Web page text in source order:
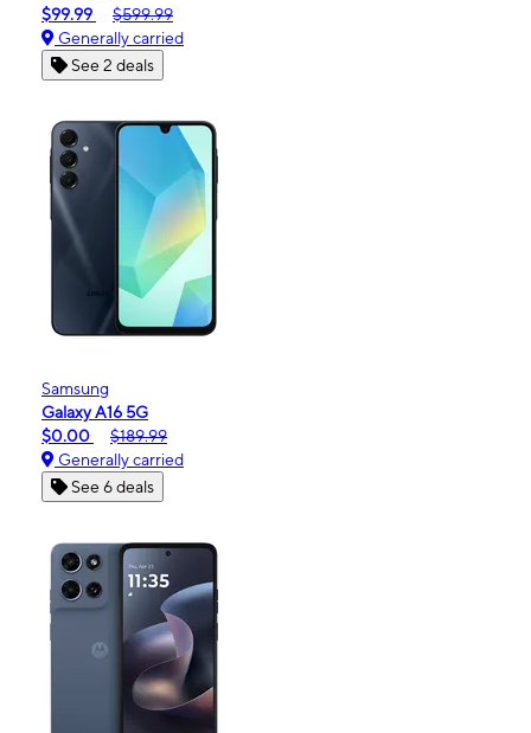
$99.99
$599.99
Generally carried
See 2 deals
Samsung
Galaxy A16 5G
$0.00
$189.99
Generally carried
See 6 deals